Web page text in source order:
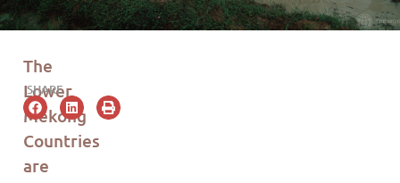
The
Lower
Mekong
Countries
are
SHARE